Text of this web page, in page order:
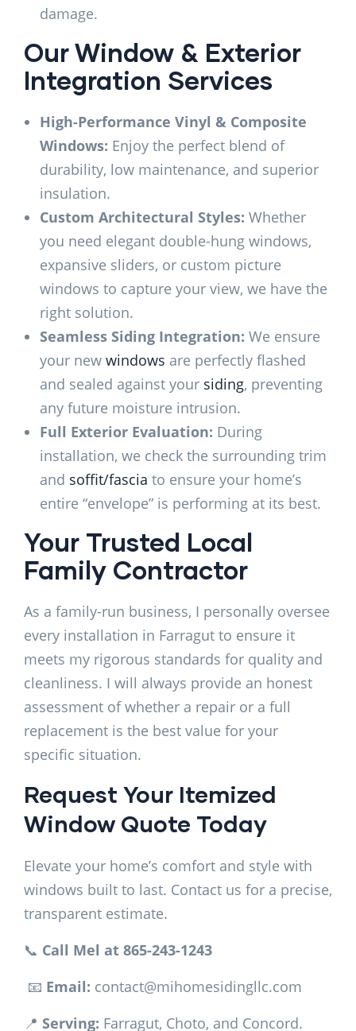
damage.
Our Window & Exterior
Integration Services
High-Performance Vinyl & Composite
Windows: Enjoy the perfect blend of
durability, low maintenance, and superior
insulation.
Custom Architectural Styles: Whether
you need elegant double-hung windows,
expansive sliders, or custom picture
windows to capture your view, we have the
right solution.
Seamless Siding Integration: We ensure
your new windows are perfectly flashed
and sealed against your siding, preventing
any future moisture intrusion.
Full Exterior Evaluation: During
installation, we check the surrounding trim
and soffit/fascia to ensure your home’s
entire “envelope” is performing at its best.
Your Trusted Local
Family Contractor
As a family-run business, I personally oversee
every installation in Farragut to ensure it
meets my rigorous standards for quality and
cleanliness. I will always provide an honest
assessment of whether a repair or a full
replacement is the best value for your
specific situation.
Request Your Itemized
Window Quote Today
Elevate your home’s comfort and style with
windows built to last. Contact us for a precise,
transparent estimate.
📞 Call Mel at 865-243-1243
📧 Email: contact@mihomesidingllc.com
📍 Serving: Farragut, Choto, and Concord.